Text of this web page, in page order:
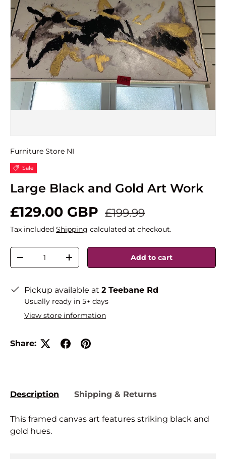
Furniture Store NI
Sale
Large Black and Gold Art Work
£129.00 GBP £199.99
Tax included Shipping calculated at checkout.
Qty
-
+ Add to cart
Pickup available at 2 Teebane Rd
Usually ready in 5+ days
View store information
Share:
Description Shipping & Returns
This framed canvas art features striking black and
gold hues.